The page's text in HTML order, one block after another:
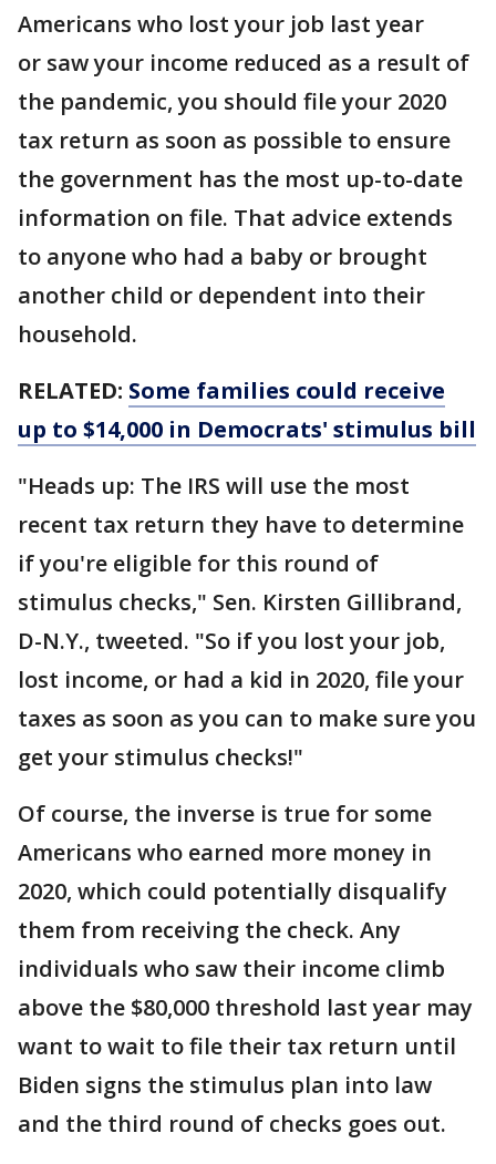
Americans who lost your job last year
or saw your income reduced as a result of
the pandemic, you should file your 2020
tax return as soon as possible to ensure
the government has the most up-to-date
information on file. That advice extends
to anyone who had a baby or brought
another child or dependent into their
household.
RELATED: Some families could receive
up to $14,000 in Democrats' stimulus bill
"Heads up: The IRS will use the most
recent tax return they have to determine
if you're eligible for this round of
stimulus checks," Sen. Kirsten Gillibrand,
D-N.Y., tweeted. "So if you lost your job,
lost income, or had a kid in 2020, file your
taxes as soon as you can to make sure you
get your stimulus checks!"
Of course, the inverse is true for some
Americans who earned more money in
2020, which could potentially disqualify
them from receiving the check. Any
individuals who saw their income climb
above the $80,000 threshold last year may
want to wait to file their tax return until
Biden signs the stimulus plan into law
and the third round of checks goes out.